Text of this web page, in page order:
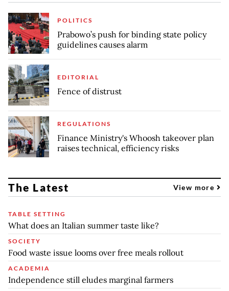
POLITICS
Prabowo’s push for binding state policy
guidelines causes alarm
EDITORIAL
Fence of distrust
REGULATIONS
Finance Ministry's Whoosh takeover plan
raises technical, efficiency risks
The Latest View more
TABLE SETTING
What does an Italian summer taste like?
SOCIETY
Food waste issue looms over free meals rollout
ACADEMIA
Independence still eludes marginal farmers